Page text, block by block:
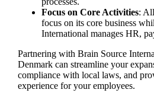
Focus on Core Activities:
focus on its core business
International manages HR,
Partnering with Brain Source
Denmark can streamline your
compliance with local laws, and
experience for your employees.